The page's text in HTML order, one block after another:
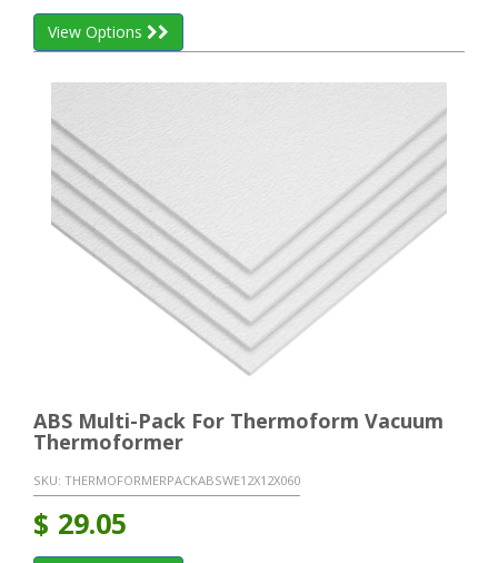
View Options
ABS Multi-Pack For Thermoform Vacuum
Thermoformer
SKU: THERMOFORMERPACKABSWE12X12X060
$ 29.05